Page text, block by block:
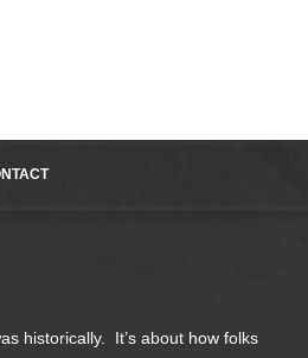
historically. It’s about how folks